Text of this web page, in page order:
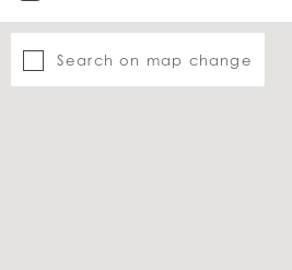
Search on map change